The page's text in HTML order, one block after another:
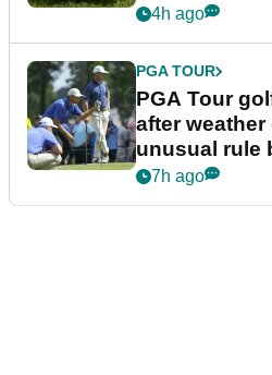
4h ago
PGA TOUR
PGA Tour
after
unusual rule
Wyndham
7h ago